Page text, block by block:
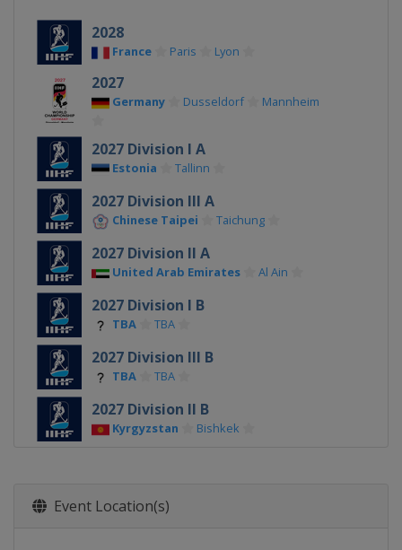
2028
France Paris Lyon
2027
Germany Dusseldorf Mannheim
2027 Division I A
Estonia Tallinn
2027 Division III A
Chinese Taipei Taichung
2027 Division II A
United Arab Emirates Al Ain
2027 Division I B
TBA TBA
2027 Division III B
TBA TBA
2027 Division II B
Kyrgyzstan Bishkek
2026 Division I A
Event Location(s)